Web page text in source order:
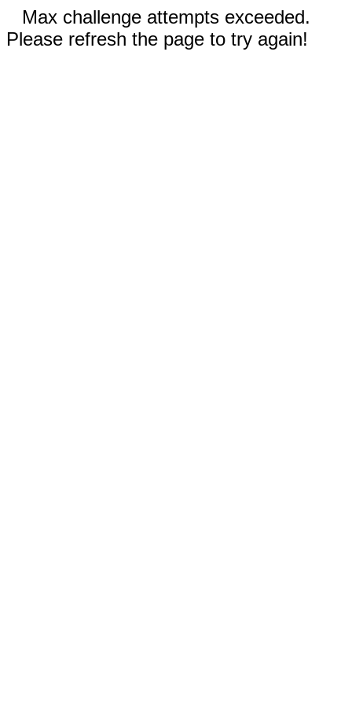
Max challenge attempts exceeded.
Please refresh the page to try again!